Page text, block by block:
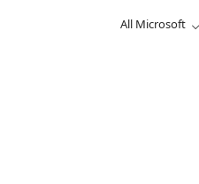
All Microsoft